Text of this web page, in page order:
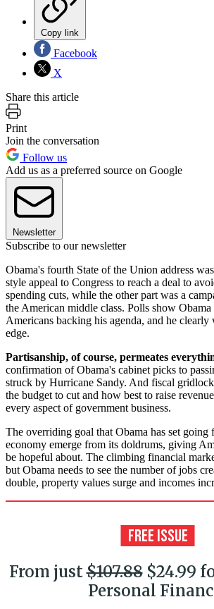
Copy link
Facebook
X
Share this article
Print
Join the conversation
Follow us
Add us as a preferred source on Google
Newsletter
Subscribe to our newsletter
Obama's fourth State of the Union address
style appeal to Congress to reach a deal to
spending cuts, while the other part was a
the American middle class. Polls show
Americans backing his agenda, and he clearly
edge.
Partisanship, of course, permeates
confirmation of Obama's cabinet picks to
struck by Hurricane Sandy. And fiscal
the budget to cut and how best to raise
every aspect of government business.
The overriding goal that Obama has set going
economy emerge from its doldrums, giving
be hopeful about. The climbing financial
but Obama needs to see the number of jobs
double, property values surge and incomes
From just$107.88$24.99
Personal